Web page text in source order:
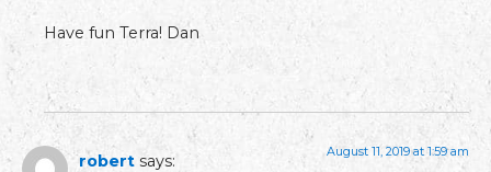
Have fun Terra! Dan
robert says: August 11, 2019 at 1:59 am